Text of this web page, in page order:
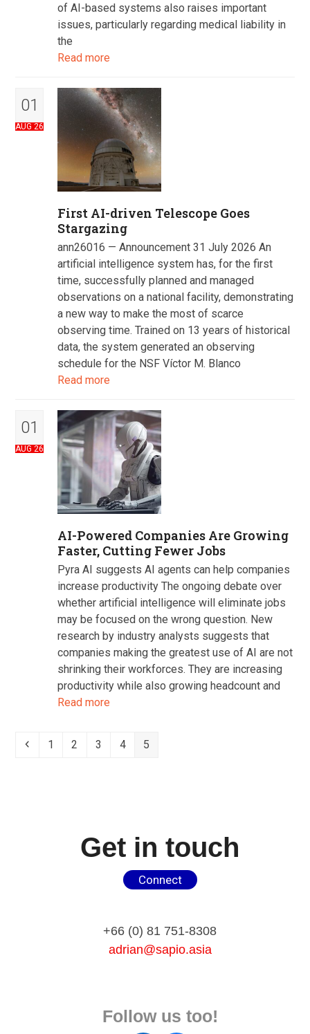
of AI-based systems also raises important
issues, particularly regarding medical liability in
the
Read more
01
AUG 26
First AI-driven Telescope Goes
Stargazing
ann26016 — Announcement 31 July 2026 An
artificial intelligence system has, for the first
time, successfully planned and managed
observations on a national facility, demonstrating
a new way to make the most of scarce
observing time. Trained on 13 years of historical
data, the system generated an observing
schedule for the NSF Víctor M. Blanco
Read more
01
AUG 26
AI-Powered Companies Are Growing
Faster, Cutting Fewer Jobs
Pyra AI suggests AI agents can help companies
increase productivity The ongoing debate over
whether artificial intelligence will eliminate jobs
may be focused on the wrong question. New
research by industry analysts suggests that
companies making the greatest use of AI are not
shrinking their workforces. They are increasing
productivity while also growing headcount and
Read more
Previous
Page
1 Page
2 Page
3 Page
4 Page
5
Get in touch
Connect
+66 (0) 81 751-8308
adrian@sapio.asia
Follow us too!